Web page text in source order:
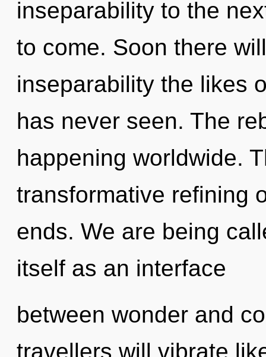
inseparability to the
to come. Soon there
inseparability the likes
has never seen. The
happening worldwide.
transformative refining
ends. We are being
itself as an interface
between wonder and
travellers will vibrate